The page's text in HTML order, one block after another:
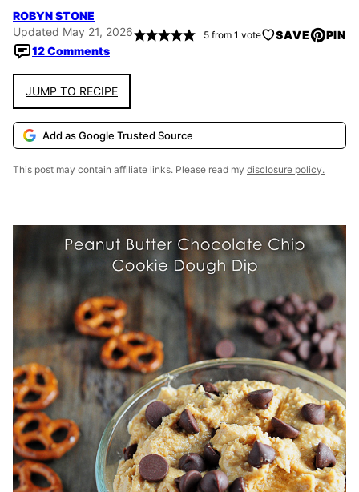
ROBYN STONE
Updated May 21, 2026
12 Comments
5from 1 vote SAVE PIN
JUMP TO RECIPE
Add as Google Trusted Source
This post may contain affiliate links. Please read my disclosure policy.